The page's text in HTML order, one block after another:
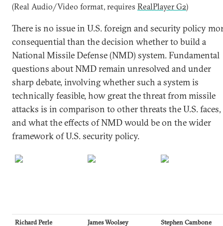
(Real Audio/Video format, requires RealPlayer G2)
There is no issue in U.S. foreign and security policy
consequential than the decision whether to build a
National Missile Defense (NMD) system. Fundamental
questions about NMD remain unresolved and under
sharp debate, involving whether such a system is
technically feasible, how great the threat from missile
attacks is in comparison to other threats the U.S. faces,
and what the effects of NMD would be on the wider
framework of U.S. security policy.
Richard Perle James Woolsey Stephen Cambone